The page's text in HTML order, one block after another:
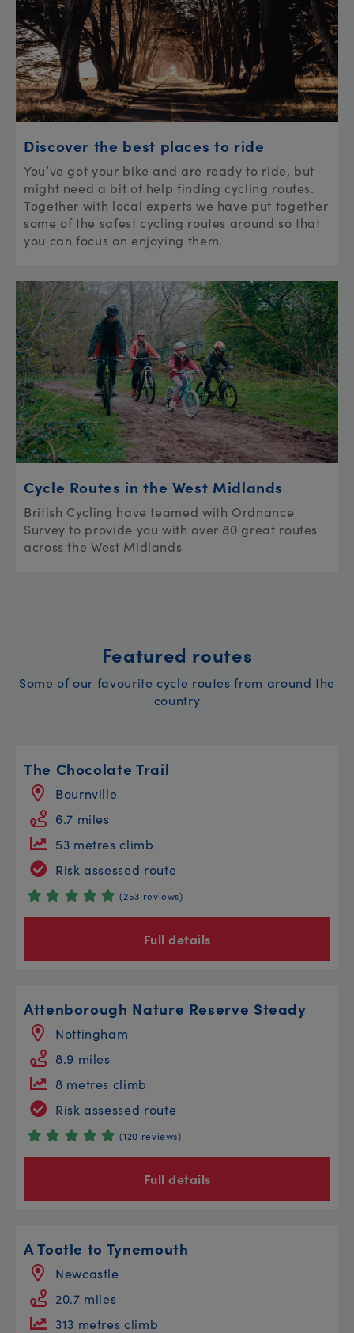
Discover the best places to ride
You’ve got your bike and are ready to ride, but
might need a bit of help finding cycling routes.
Together with local experts we have put together
some of the safest cycling routes around so that
you can focus on enjoying them.
Cycle Routes in the West Midlands
British Cycling have teamed with Ordnance
Survey to provide you with over 80 great routes
across the West Midlands
Featured routes
Some of our favourite cycle routes from around the
country
The Chocolate Trail
Bournville
6.7 miles
53 metres climb
Risk assessed route
(253 reviews)
Full details
Attenborough Nature Reserve Steady
Nottingham
8.9 miles
8 metres climb
Risk assessed route
(120 reviews)
Full details
A Tootle to Tynemouth
Newcastle
20.7 miles
313 metres climb